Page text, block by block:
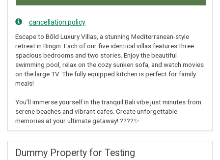
cancellation policy
Escape to Bōld Luxury Villas, a stunning Mediterranean-style
retreat in Bingin. Each of our five identical villas features three
spacious bedrooms and two stories. Enjoy the beautiful
swimming pool, relax on the cozy sunken sofa, and watch movies
on the large TV. The fully equipped kitchen is perfect for family
meals!
You’ll immerse yourself in the tranquil Bali vibe just minutes from
serene beaches and vibrant cafes. Create unforgettable
memories at your ultimate getaway! ????✨
Dummy Property for Testing